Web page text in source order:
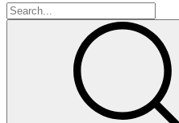
Search